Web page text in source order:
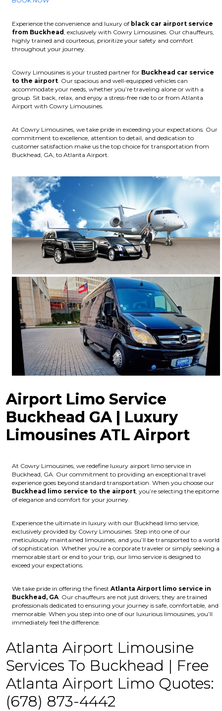
Experience the convenience and luxury of black car airport service
from Buckhead, exclusively with Cowry Limousines. Our chauffeurs,
highly trained and courteous, prioritize your safety and comfort
throughout your journey.
Cowry Limousines is your trusted partner for Buckhead car service
to the airport. Our spacious and well-equipped vehicles can
accommodate your needs, whether you’re traveling alone or with a
group. Sit back, relax, and enjoy a stress-free ride to or from Atlanta
Airport with Cowry Limousines.
At Cowry Limousines, we take pride in exceeding your expectations. Our
commitment to excellence, attention to detail, and dedication to
customer satisfaction make us the top choice for transportation from
Buckhead, GA, to Atlanta Airport.
Airport Limo Service
Buckhead GA | Luxury
Limousines ATL Airport
At Cowry Limousines, we redefine luxury airport limo service in
Buckhead, GA. Our commitment to providing an exceptional travel
experience goes beyond standard transportation. When you choose our
Buckhead limo service to the airport , you’re selecting the epitome
of elegance and comfort for your journey.
Experience the ultimate in luxury with our Buckhead limo service,
exclusively provided by Cowry Limousines. Step into one of our
meticulously maintained limousines, and you’ll be transported to a world
of sophistication. Whether you’re a corporate traveler or simply seeking a
memorable start or end to your trip, our limo service is designed to
exceed your expectations.
We take pride in offering the finest Atlanta Airport limo service in
Buckhead, GA . Our chauffeurs are not just drivers; they are trained
professionals dedicated to ensuring your journey is safe, comfortable, and
memorable. When you step into one of our luxurious limousines, you’ll
immediately feel the difference.
Atlanta Airport Limousine
Services To Buckhead | Free
Atlanta Airport Limo Quotes:
(678) 873-4442